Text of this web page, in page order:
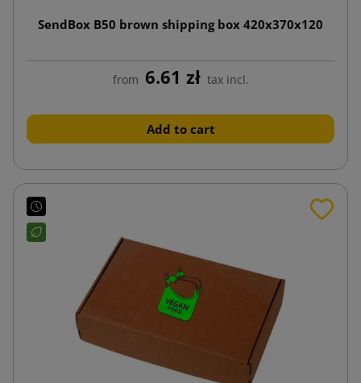
SendBox B50 brown shipping box 420x370x120
from 6.61 zł tax incl.
Add to cart